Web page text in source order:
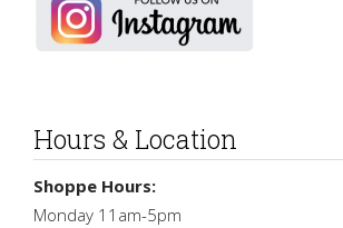
Hours & Location
Shoppe Hours:
Monday 11am-5pm